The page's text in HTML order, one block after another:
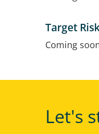
Target
Coming
Let's